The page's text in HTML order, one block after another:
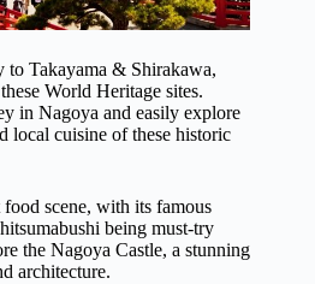
to Takayama & Shirakawa,
World Heritage sites.
in Nagoya and easily explore
local cuisine of these historic
scene, with its famous
being must-try
the Nagoya Castle, a stunning
architecture.